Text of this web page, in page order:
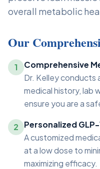
overall metabolic
Our
1
Comprehensive
Dr. Kelley conducts
medical history, lab
ensure you are a
2
Personalized
A customized
at a low dose to
maximizing efficacy.